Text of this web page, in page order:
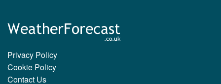
Privacy Policy
Cookie Policy
Contact Us